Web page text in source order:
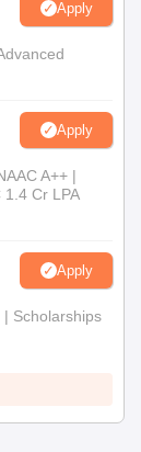
Apply
Apply
A++ |
Cr LPA
Apply
| Scholarships